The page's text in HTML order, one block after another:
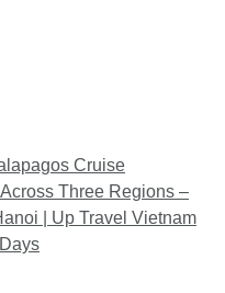
Cruise
Three Regions –
| Up Travel Vietnam